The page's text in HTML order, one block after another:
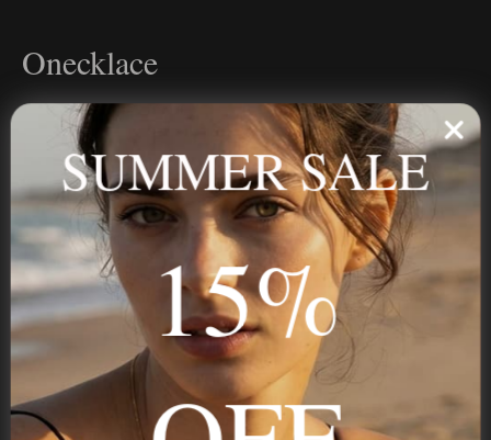
Onecklace
Personalized jewelry, handcrafted to order since 2013. Your
name, your story — made to last.
STAY IN THE KNOW
Trust us, you want to hear what we have to say
SUMMER SALE
15%